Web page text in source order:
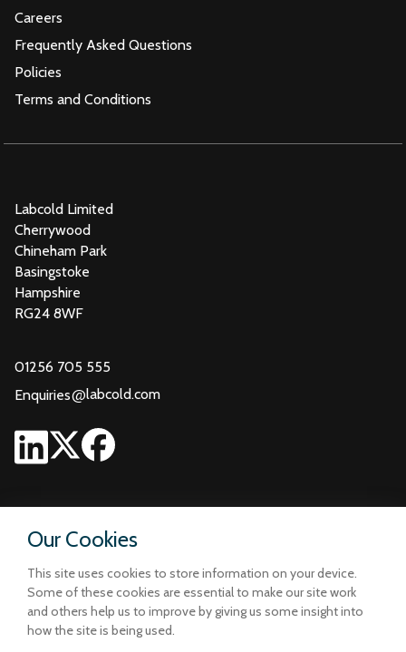
Our Cookies
This site uses cookies to store information on your device.
Some of these cookies are essential to make our site work
and others help us to improve by giving us some insight into
how the site is being used.
Careers
Frequently Asked Questions
Policies
Terms and Conditions
Labcold Limited
Cherrywood
Chineham Park
Basingstoke
Hampshire
RG24 8WF
01256 705 555
Enquiries@labcold.com